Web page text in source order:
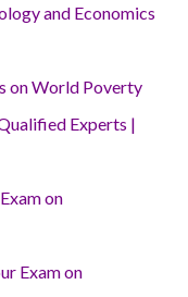
and Economics
on World Poverty
Experts |
on
Exam on